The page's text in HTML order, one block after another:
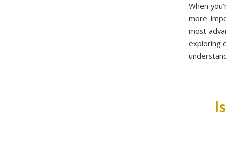
When
more
most
exploring